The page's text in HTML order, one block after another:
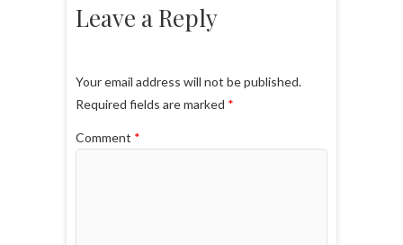
Leave a Reply
Your email address will not be published.
Required fields are marked *
Comment *